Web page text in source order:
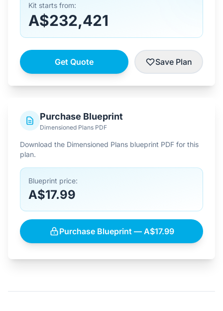
Kit starts from:
A$232,421
Get Quote Save Plan
Purchase Blueprint
Dimensioned Plans PDF
Download the Dimensioned Plans blueprint PDF for this
plan.
Blueprint price:
A$17.99
Purchase Blueprint — A$17.99